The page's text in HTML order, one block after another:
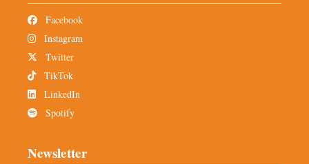
Facebook
Instagram
Twitter
TikTok
LinkedIn
Spotify
Newsletter